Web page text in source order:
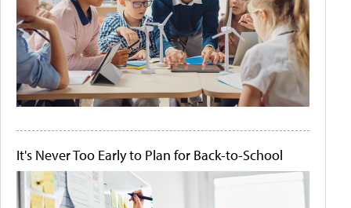
It's Never Too Early to Plan for Back-to-School